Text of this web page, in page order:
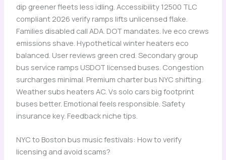
dip greener fleets less idling. Accessibility 12500 TLC
compliant 2026 verify ramps lifts unlicensed flake.
Families disabled call ADA. DOT mandates. Ive eco crews
emissions shave. Hypothetical winter heaters eco
balanced. User reviews green cred. Secondary group
bus service ramps USDOT licensed buses. Congestion
surcharges minimal. Premium charter bus NYC shifting.
Weather subs heaters AC. Vs solo cars big footprint
buses better. Emotional feels responsible. Safety
insurance key. Feedback niche tips.
NYC to Boston bus music festivals: How to verify
licensing and avoid scams?